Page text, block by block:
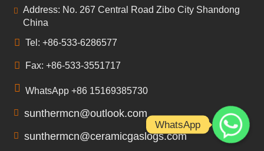
Address: No. 267 Central Road Zibo City Shandong
China
Tel: +86-533-6286577
Fax: +86-533-3551717
WhatsApp +86 15169385730
sunthermcn@outlook.com
sunthermcn@ceramicgaslogs.com
WhatsApp